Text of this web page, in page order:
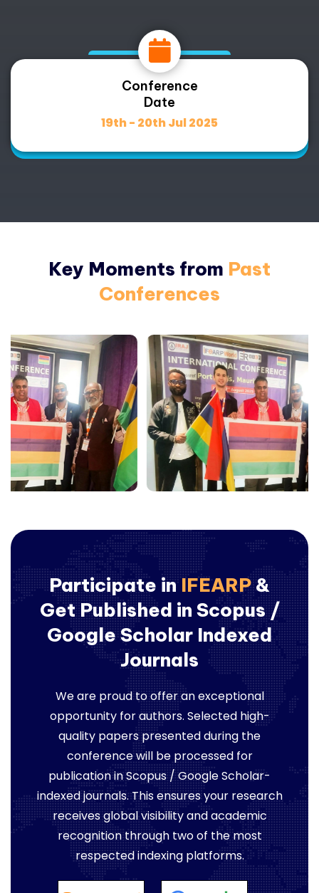
Conference
Date
19th - 20th Jul 2025
Key Moments from Past
Conferences
Participate inIFEARP&
Get Published in Scopus /
Google Scholar Indexed
Journals
We are proud to offer an exceptional
opportunity for authors. Selected high-
quality papers presented during the
conference will be processed for
publication in Scopus / Google Scholar-
indexed journals. This ensures your research
receives global visibility and academic
recognition through two of the most
respected indexing platforms.